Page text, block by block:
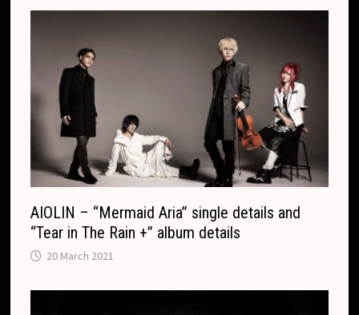
AIOLIN – “Mermaid Aria” single details and
“Tear in The Rain +” album details
20 March 2021